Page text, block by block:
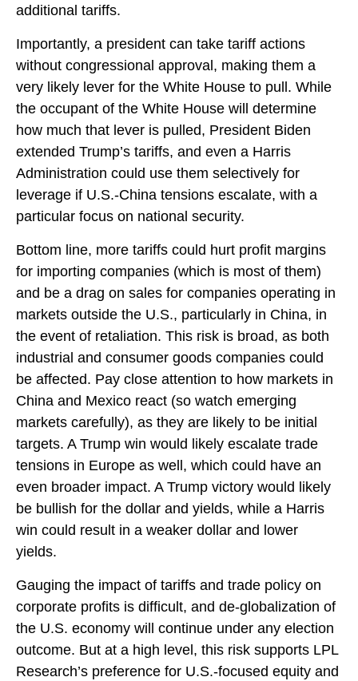
additional tariffs.
Importantly, a president can take tariff actions
without congressional approval, making them a
very likely lever for the White House to pull. While
the occupant of the White House will determine
how much that lever is pulled, President Biden
extended Trump’s tariffs, and even a Harris
Administration could use them selectively for
leverage if U.S.-China tensions escalate, with a
particular focus on national security.
Bottom line, more tariffs could hurt profit margins
for importing companies (which is most of them)
and be a drag on sales for companies operating in
markets outside the U.S., particularly in China, in
the event of retaliation. This risk is broad, as both
industrial and consumer goods companies could
be affected. Pay close attention to how markets in
China and Mexico react (so watch emerging
markets carefully), as they are likely to be initial
targets. A Trump win would likely escalate trade
tensions in Europe as well, which could have an
even broader impact. A Trump victory would likely
be bullish for the dollar and yields, while a Harris
win could result in a weaker dollar and lower
yields.
Gauging the impact of tariffs and trade policy on
corporate profits is difficult, and de-globalization of
the U.S. economy will continue under any election
outcome. But at a high level, this risk supports LPL
Research’s preference for U.S.-focused equity and